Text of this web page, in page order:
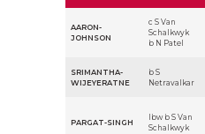
AARON-
JOHNSON
c S Van
Schalkwyk
b N Patel
SRIMANTHA-
WIJEYERATNE
b S
Netravalkar
PARGAT-SINGH
lbw b S Van
Schalkwyk